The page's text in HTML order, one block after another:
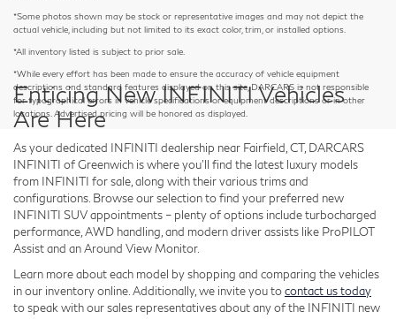
*Some photos shown may be stock or representative images and may not depict the
actual vehicle, including but not limited to its exact color, trim, or installed options.
*All inventory listed is subject to prior sale.
*While every effort has been made to ensure the accuracy of vehicle equipment
descriptions and standard features displayed on this site, DARCARS is not responsible
for typographical errors in vehicle specifications or equipment descriptions or in other
locations. Advertised pricing will be honored as displayed.
Enticing New INFINITI Vehicles
Are Here
As your dedicated INFINITI dealership near Fairfield, CT, DARCARS
INFINITI of Greenwich is where you'll find the latest luxury models
from INFINITI for sale, along with their various trims and
configurations. Browse our selection to find your preferred new
INFINITI SUV appointments – plenty of options include turbocharged
performance, AWD handling, and modern driver assists like ProPILOT
Assist and an Around View Monitor.
Learn more about each model by shopping and comparing the vehicles
in our inventory online. Additionally, we invite you tocontact us today
to speak with our sales representatives about any of the INFINITI new